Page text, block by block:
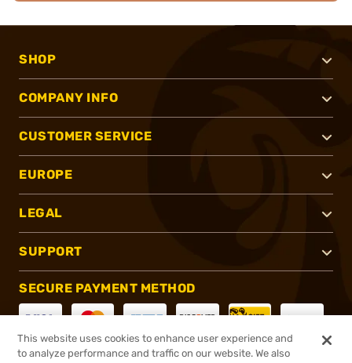
SHOP
COMPANY INFO
CUSTOMER SERVICE
EUROPE
LEGAL
SUPPORT
SECURE PAYMENT METHOD
This website uses cookies to enhance user experience and
to analyze performance and traffic on our website. We also